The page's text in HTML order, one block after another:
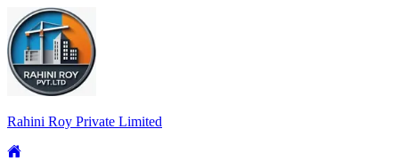
Rahini Roy Private Limited